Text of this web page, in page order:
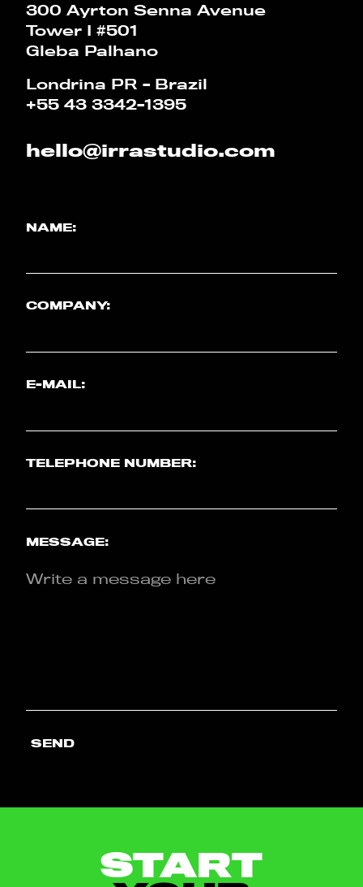
300 Ayrton Senna Avenue
Tower I #501
Gleba Palhano
Londrina PR - Brazil
+55 43 3342-1395
hello@irrastudio.com
NAME:
COMPANY:
E-MAIL:
TELEPHONE NUMBER:
MESSAGE:
SEND
START